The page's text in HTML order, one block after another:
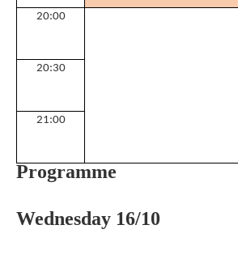
20:00
20:30
21:00
Programme
Wednesday 16/10